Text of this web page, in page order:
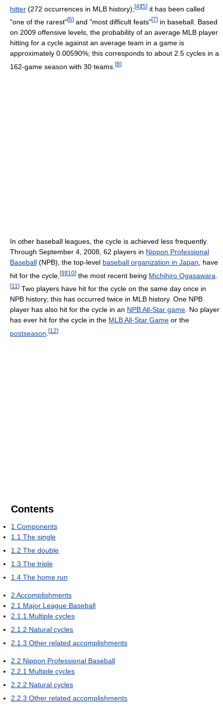
hitter (272 occurrences in MLB history);[4][5] it has been called
"one of the rarest"[6] and "most difficult feats"[7] in baseball. Based
on 2009 offensive levels, the probability of an average MLB player
hitting for a cycle against an average team in a game is
approximately 0.00590%; this corresponds to about 2.5 cycles in a
162-game season with 30 teams. [8]
In other baseball leagues, the cycle is achieved less frequently.
Through September 4, 2008, 62 players in Nippon Professional
Baseball (NPB), the top-level baseball organization in Japan , have
hit for the cycle, [9][10] the most recent being Michihiro Ogasawara
[11 ] Two players have hit for the cycle on the same day once in
NPB history; this has occurred twice in MLB history. One NPB
player has also hit for the cycle in an NPB All-Star game . No player
has ever hit for the cycle in the MLB All-Star Game or the
postseason [12]
Contents
1 Components
1.1 The single
1.2 The double
1.3 The triple
1.4 The home run
2 Accomplishments
2.1 Major League Baseball
2.1.1 Multiple cycles
2.1.2 Natural cycles
2.1.3 Other related accomplishments
2.2 Nippon Professional Baseball
2.2.1 Multiple cycles
2.2.2 Natural cycles
2.2.3 Other related accomplishments